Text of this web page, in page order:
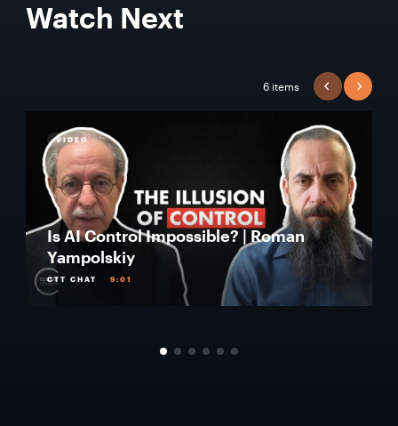
Watch Next
6 items PREVIOUS
VIDEO
Is AI Control Impossible? | Roman
Yampolskiy
CTT CHAT 9:01
NEXT